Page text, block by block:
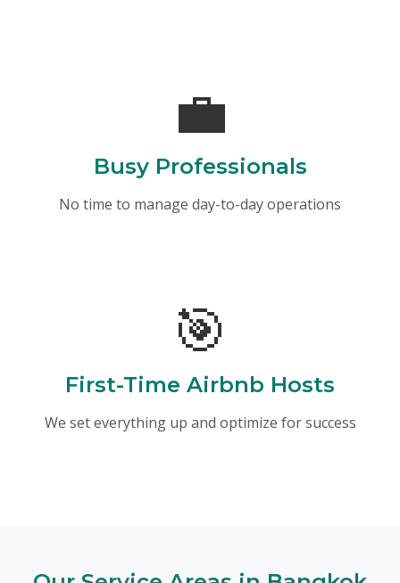
💼
Busy Professionals
No time to manage day-to-day operations
🎯
First-Time Airbnb Hosts
We set everything up and optimize for success